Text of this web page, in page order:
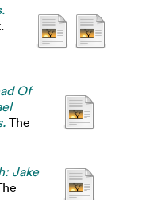
Of
The
Jake